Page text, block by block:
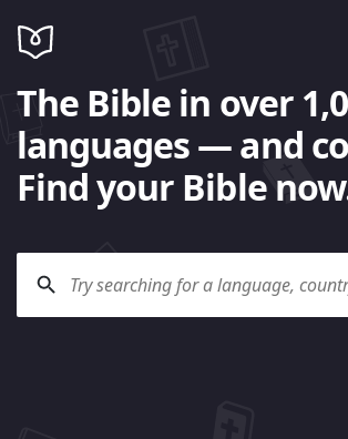
The Bible in over
languages — and
Find your Bible